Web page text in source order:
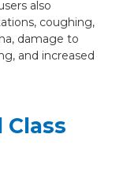
also
coughing,
damage to
and increased
Class